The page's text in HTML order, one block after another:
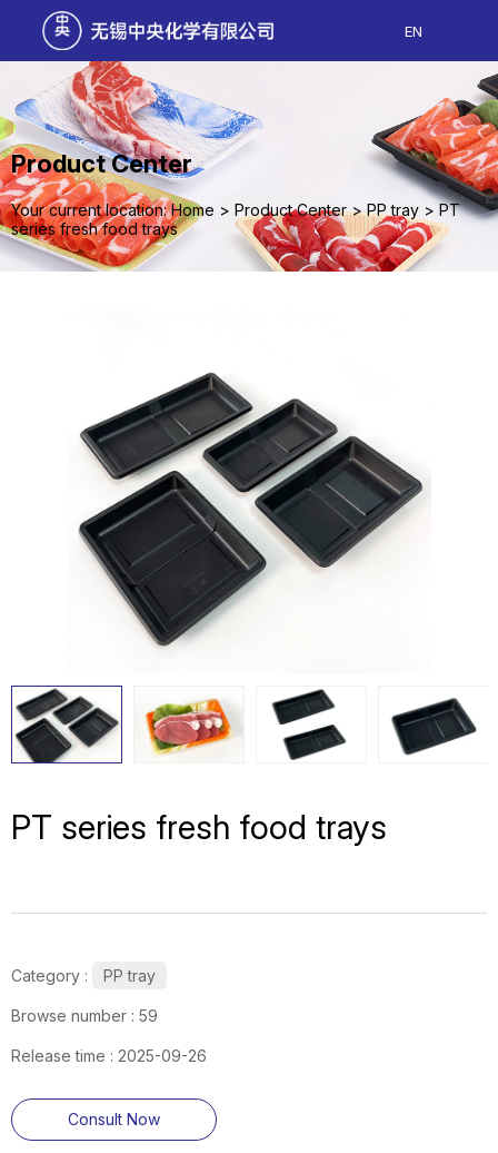
EN
Product Center
Your current location: Home > Product Center >PP tray > PT
series fresh food trays
PT series fresh food trays
Category : PP tray
Browse number : 59
Release time : 2025-09-26
Consult Now